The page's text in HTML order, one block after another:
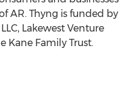
AR. Thyng is funded by
Lakewest Venture
Kane Family Trust.